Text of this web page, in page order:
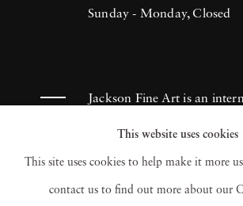
Sunday - Monday, Closed
Jackson Fine Art is an
known photography gallery
Atlanta, specializing in
contemporary photography.
This website uses cookies
This site uses cookies to help make it more
contact us to find out more about our